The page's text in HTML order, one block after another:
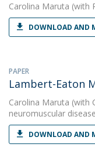
Carolina Maruta (with
DOWNLOAD AND
PAPER
Lambert-Eaton
Carolina Maruta (with
neuromuscular disease
DOWNLOAD AND